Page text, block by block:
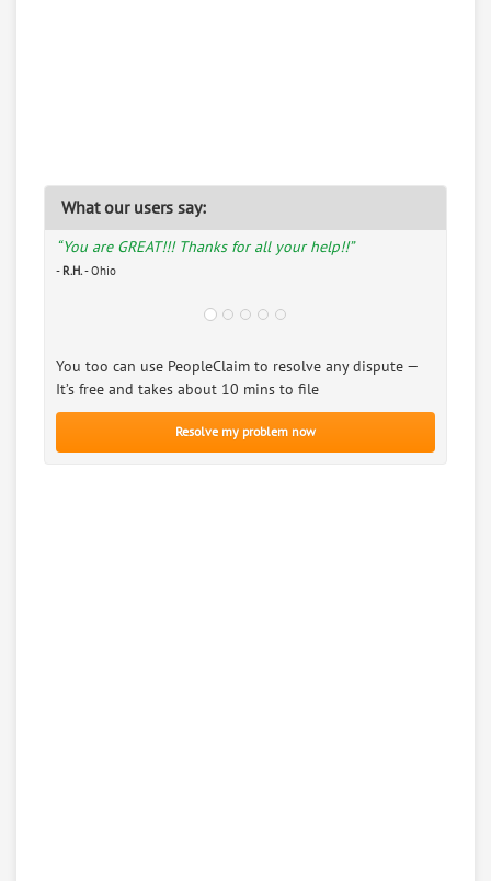
What our users say:
“You are GREAT!!! Thanks for all your help!!”
- R.H.- Ohio
You too can use PeopleClaim to resolve any dispute —
It’s free and takes about 10 mins to file
Resolve my problem now